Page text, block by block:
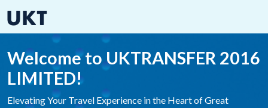
Welcome to UKTRANSFER 2016
LIMITED!
Elevating Your Travel Experience in the Heart of Great